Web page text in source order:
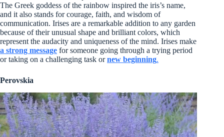
The Greek goddess of the rainbow inspired the iris’s name,
and it also stands for courage, faith, and wisdom of
communication. Irises are a remarkable addition to any garden
because of their unusual shape and brilliant colors, which
represent the audacity and uniqueness of the mind. Irises make
a strong message for someone going through a trying period
or taking on a challenging task ornew beginning.
Perovskia